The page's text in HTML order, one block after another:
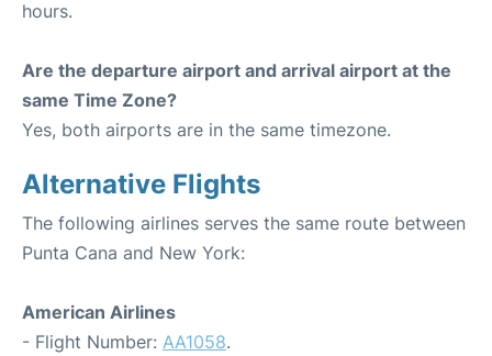
hours.
Are the departure airport and arrival airport at the
same Time Zone?
Yes, both airports are in the same timezone.
Alternative Flights
The following airlines serves the same route between
Punta Cana and New York:
American Airlines
- Flight Number: AA1058.